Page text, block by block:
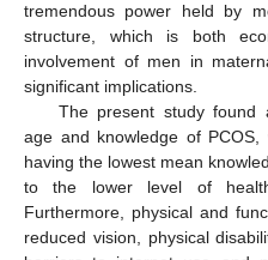
tremendous power held by
structure, which is both
involvement of men in
significant implications.
The present study found
age and knowledge of
having the lowest mean
to the lower level of
Furthermore, physical and
reduced vision, physical